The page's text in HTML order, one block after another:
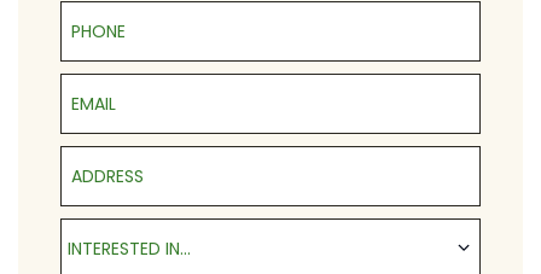
Phone
Email
Address
Interested in...
INTERESTED IN...